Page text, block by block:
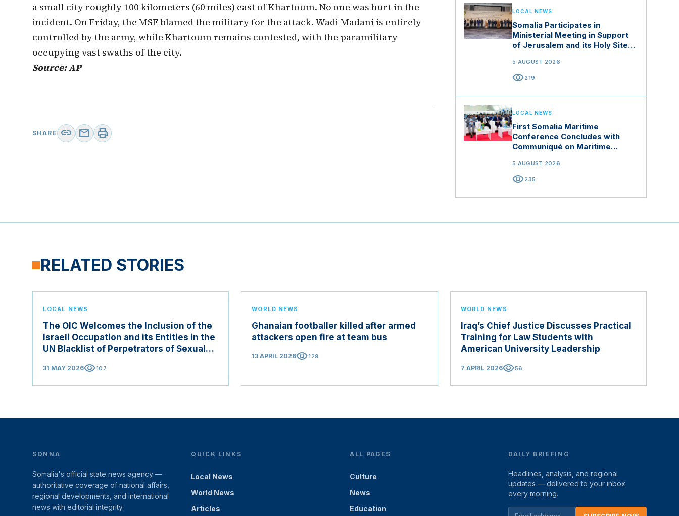
a small city roughly 100 kilometers (60 miles) east of Khartoum. No one was hurt in the
incident. On Friday, the MSF blamed the military for the attack. Wadi Madani is entirely
controlled by the army, while Khartoum remains contested, with the paramilitary
occupying vast swaths of the city.
Source: AP
SHARE link mail print
LOCAL NEWS
Somalia Participates in
Ministerial Meeting in Support
of Jerusalem and its Holy Sites
5 AUGUST 2026
visibility219
LOCAL NEWS
First Somalia Maritime
Conference Concludes with
Communiqué on Maritime
5 AUGUST 2026
visibility235
RELATED STORIES
LOCAL NEWS
The OIC Welcomes the Inclusion of the
Israeli Occupation and its Entities in the
UN Blacklist of Perpetrators of Sexual
31 MAY 2026visibility107
WORLD NEWS
Ghanaian footballer killed after armed
attackers open fire at team bus
13 APRIL 2026visibility129
WORLD NEWS
Iraq’s Chief Justice Discusses Practical
Training for Law Students with
American University Leadership
7 APRIL 2026visibility56
SONNA
Somalia's official state news agency —
authoritative coverage of national affairs,
regional developments, and international
news with editorial integrity.
QUICK LINKS
Local News
World News
Articles
ALL PAGES
Culture
News
Education
DAILY BRIEFING
Headlines, analysis, and regional
updates — delivered to your inbox
every morning.